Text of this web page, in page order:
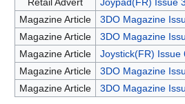
Magazine Article
3DO Magazine
Magazine Article
3DO Magazine
Magazine Article
Joystick(FR) Issue
Magazine Article
3DO Magazine
Magazine Article
3DO Magazine